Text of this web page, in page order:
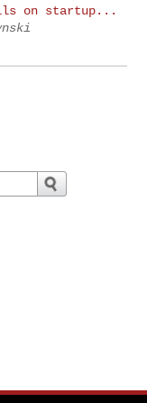
on startup...